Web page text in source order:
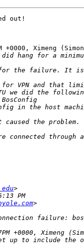
out!
+0000, Ximeng